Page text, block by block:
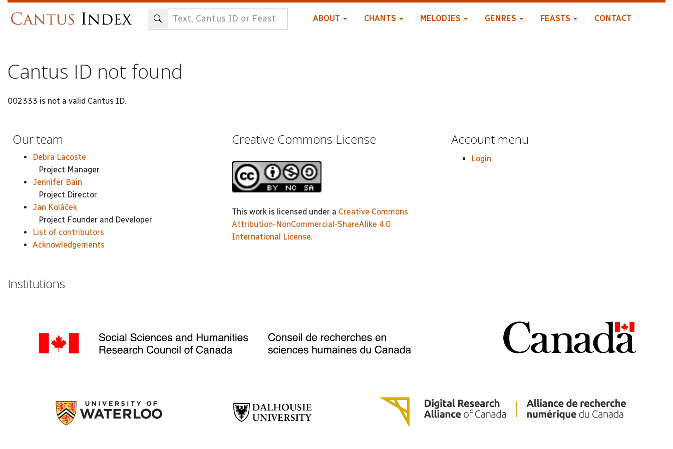
ABOUT CHANTS MELODIES GENRES FEASTS CONTACT
Cantus ID not found
002333 is not a valid Cantus ID.
Our team
Debra Lacoste
Project Manager
Jennifer Bain
Project Director
Jan Koláček
Project Founder and Developer
List of contributors
Acknowledgements
Creative Commons License
This work is licensed under a Creative Commons
Attribution-NonCommercial-ShareAlike 4.0
International License.
Account menu
Login
Institutions